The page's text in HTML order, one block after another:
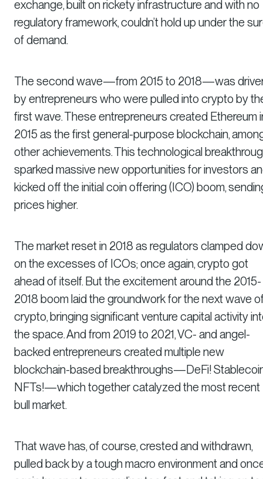
exchange, built on rickety infrastructure and with no
regulatory framework, couldn’t hold up under the
of demand.
The second wave—from 2015 to 2018—was
by entrepreneurs who were pulled into crypto by
first wave. These entrepreneurs created Ethereum
2015 as the first general-purpose blockchain,
other achievements. This technological
sparked massive new opportunities for investors
kicked off the initial coin offering (ICO) boom,
prices higher.
The market reset in 2018 as regulators clamped
on the excesses of ICOs; once again, crypto got
ahead of itself. But the excitement around the 2015-
2018 boom laid the groundwork for the next wave
crypto, bringing significant venture capital activity
the space. And from 2019 to 2021, VC- and angel-
backed entrepreneurs created multiple new
blockchain-based breakthroughs—DeFi!
NFTs!—which together catalyzed the most recent
bull market.
That wave has, of course, crested and withdrawn,
pulled back by a tough macro environment and